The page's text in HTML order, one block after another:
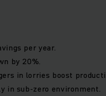
per year.
by 20%.
in lorries boost
in sub-zero environment.